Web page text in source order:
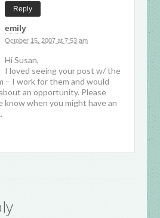
Reply
emily
October 15, 2007 at 7:53 am
Hi Susan,
I loved seeing your post w/ the
– I work for them and would
an opportunity. Please
know when you might have an